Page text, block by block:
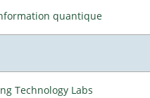
quantique
Technology Labs